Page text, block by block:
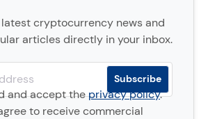
latest cryptocurrency news and
articles directly in your inbox.
and accept theprivacy policy.
to receive commercial